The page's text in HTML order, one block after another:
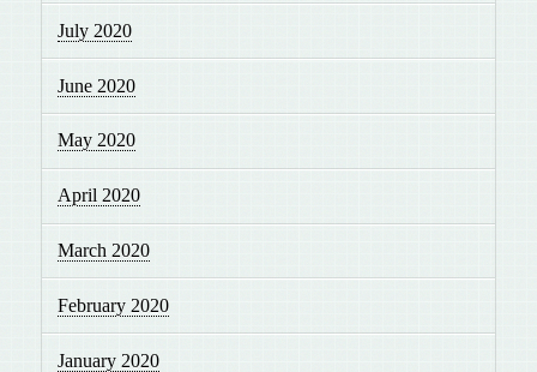
July 2020
June 2020
May 2020
April 2020
March 2020
February 2020
January 2020